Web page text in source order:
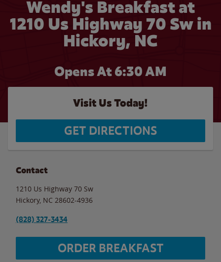
Wendy's Breakfast at
1210 Us Highway 70 Sw in
Hickory, NC
Opens At 6:30 AM
Visit Us Today!
GET DIRECTIONS
Contact
1210 Us Highway 70 Sw
Hickory, NC 28602-4936
(828) 327-3434
ORDER BREAKFAST